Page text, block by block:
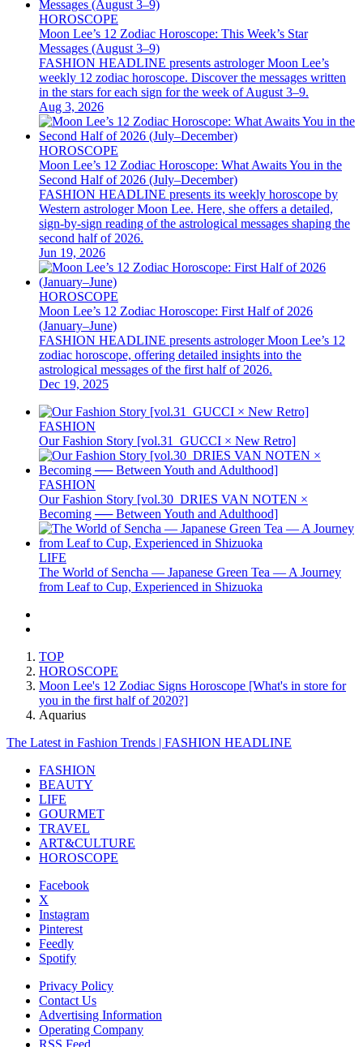
HOROSCOPE
Moon Lee’s 12 Zodiac Horoscope: This Week’s Star
Messages (August 3–9)
FASHION HEADLINE presents astrologer Moon Lee’s
weekly 12 zodiac horoscope. Discover the messages written
in the stars for each sign for the week of August 3–9.
Aug 3, 2026
HOROSCOPE
Moon Lee’s 12 Zodiac Horoscope: What Awaits You in the
Second Half of 2026 (July–December)
FASHION HEADLINE presents its weekly horoscope by
Western astrologer Moon Lee. Here, she offers a detailed,
sign-by-sign reading of the astrological messages shaping the
second half of 2026.
Jun 19, 2026
HOROSCOPE
Moon Lee’s 12 Zodiac Horoscope: First Half of 2026
(January–June)
FASHION HEADLINE presents astrologer Moon Lee’s 12
zodiac horoscope, offering detailed insights into the
astrological messages of the first half of 2026.
Dec 19, 2025
FASHION
Our Fashion Story [vol.31_GUCCI × New Retro]
FASHION
Our Fashion Story [vol.30_DRIES VAN NOTEN ×
Becoming ── Between Youth and Adulthood]
LIFE
The World of Sencha — Japanese Green Tea — A Journey
from Leaf to Cup, Experienced in Shizuoka
TOP
HOROSCOPE
Moon Lee's 12 Zodiac Signs Horoscope [What's in store for
you in the first half of 2020?]
Aquarius
The Latest in Fashion Trends | FASHION HEADLINE
FASHION
BEAUTY
LIFE
GOURMET
TRAVEL
ART&CULTURE
HOROSCOPE
Facebook
X
Instagram
Pinterest
Feedly
Spotify
Privacy Policy
Contact Us
Advertising Information
Operating Company
RSS Feed